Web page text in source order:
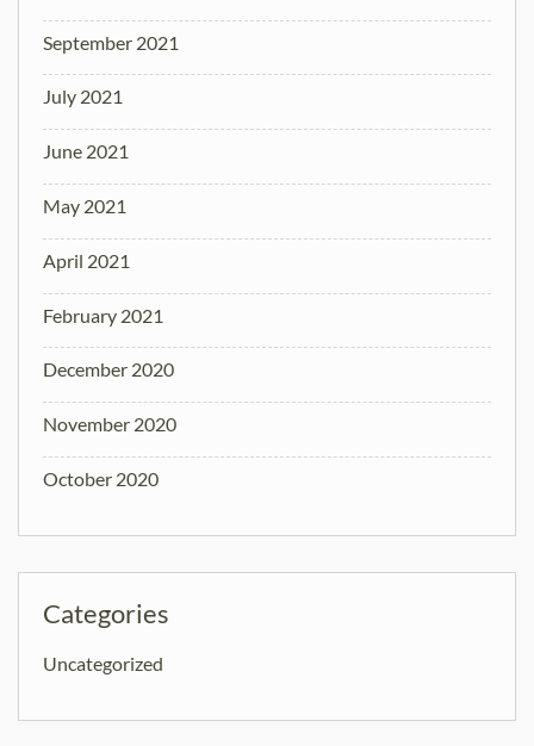
September 2021
July 2021
June 2021
May 2021
April 2021
February 2021
December 2020
November 2020
October 2020
Categories
Uncategorized